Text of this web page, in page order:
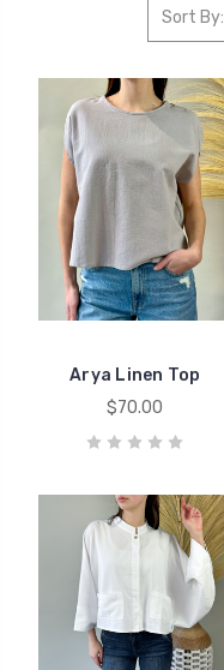
Sort By:
Arya Linen Top
$70.00